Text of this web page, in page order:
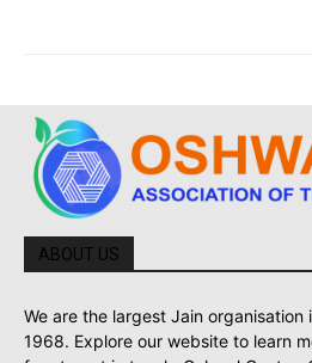
ABOUT US
We are the largest Jain organisation
1968. Explore our website to learn